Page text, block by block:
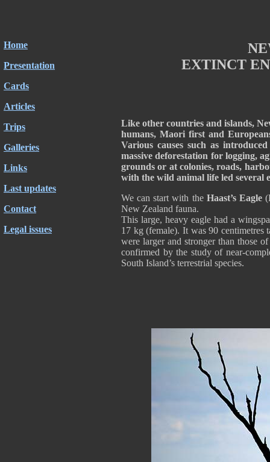
Home
Presentation
Cards
Articles
Trips
Galleries
Links
Last updates
Contact
Legal issues
EXTINCT
Like other countries and islands,
humans, Maori first and
Various causes such as
massive deforestation for logging,
grounds or at colonies, roads,
with the wild animal life led several
We can start with the Haast’s Eagle
New Zealand fauna.
This large, heavy eagle had a
17 kg (female). It was 90 centimetres
were larger and stronger than those
confirmed by the study of near-
South Island’s terrestrial species.